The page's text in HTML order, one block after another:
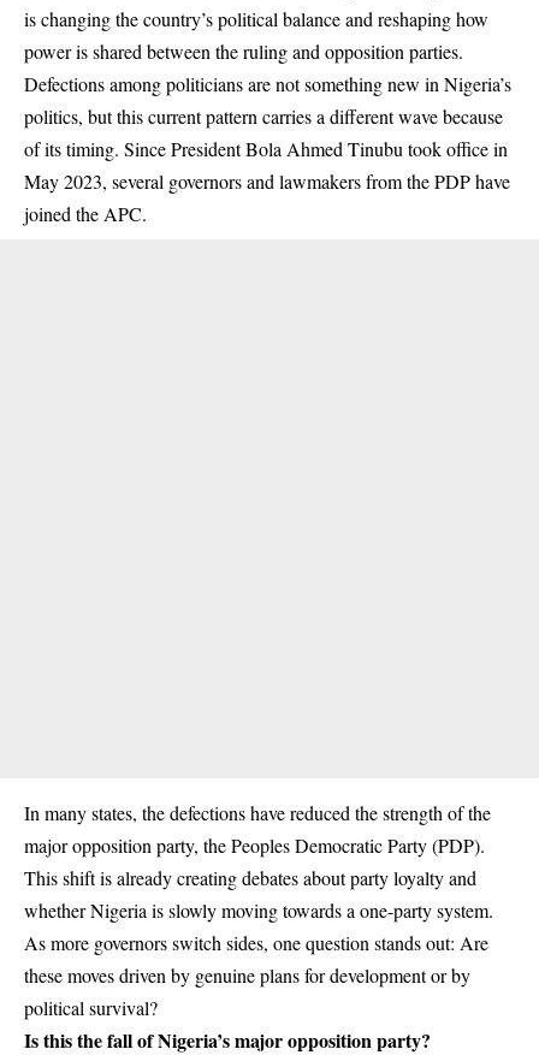
is changing the country’s political balance and reshaping how
power is shared between the ruling and opposition parties.
Defectionsamong politicians are not something new in Nigeria’s
politics, but this current pattern carries a different wave because
of its timing. Since President Bola Ahmed Tinubu took office in
May 2023, several governors and lawmakers from the PDP have
joined the APC.
In many states, the defections have reduced the strength of the
major opposition party, the Peoples Democratic Party (PDP).
This shift is already creating debates about party loyalty and
whether Nigeria is slowly moving towards a one-party system.
As more governors switch sides, one question stands out: Are
these moves driven by genuine plans for development or by
political survival?
Is this the fall of Nigeria’s major opposition party?